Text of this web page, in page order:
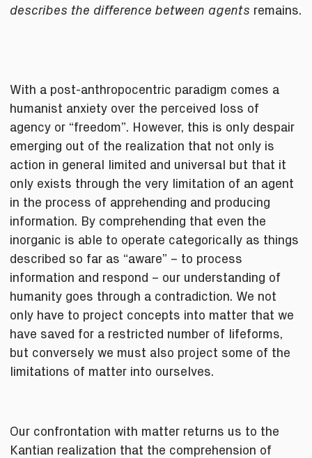
describes the difference between agents remains.
With a post-anthropocentric paradigm comes a
humanist anxiety over the perceived loss of
agency or “freedom”. However, this is only despair
emerging out of the realization that not only is
action in general limited and universal but that it
only exists through the very limitation of an agent
in the process of apprehending and producing
information. By comprehending that even the
inorganic is able to operate categorically as things
described so far as “aware” – to process
information and respond – our understanding of
humanity goes through a contradiction. We not
only have to project concepts into matter that we
have saved for a restricted number of lifeforms,
but conversely we must also project some of the
limitations of matter into ourselves.
Our confrontation with matter returns us to the
Kantian realization that the comprehension of